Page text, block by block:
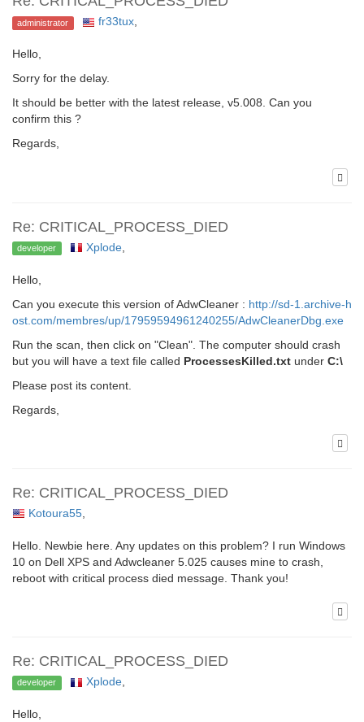
administrator fr33tux,
Hello,
Sorry for the delay.
It should be better with the latest release, v5.008. Can you
confirm this ?
Regards,
Re: CRITICAL_PROCESS_DIED
developer Xplode,
Hello,
Can you execute this version of AdwCleaner : http://sd-1.archive-h
ost.com/membres/up/17959594961240255/AdwCleanerDbg.exe
Run the scan, then click on "Clean". The computer should crash
but you will have a text file called ProcessesKilled.txt under C:\
Please post its content.
Regards,
Re: CRITICAL_PROCESS_DIED
Kotoura55
Hello. Newbie here. Any updates on this problem? I run Windows
10 on Dell XPS and Adwcleaner 5.025 causes mine to crash,
reboot with critical process died message. Thank you!
Re: CRITICAL_PROCESS_DIED
developer Xplode,
Hello,